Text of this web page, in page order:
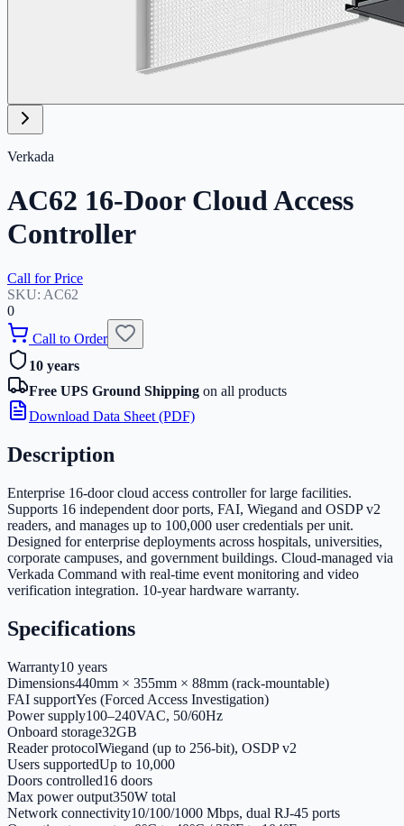
Verkada
AC62 16-Door Cloud Access
Controller
Call for Price
SKU: AC62
0
Call to Order
10 years
Free UPS Ground Shipping on all products
Download Data Sheet (PDF)
Description
Enterprise 16-door cloud access controller for large facilities.
Supports 16 independent door ports, FAI, Wiegand and OSDP v2
readers, and manages up to 100,000 user credentials per unit.
Designed for enterprise deployments across hospitals, universities,
corporate campuses, and government buildings. Cloud-managed via
Verkada Command with real-time event monitoring and video
verification integration. 10-year hardware warranty.
Specifications
Warranty10 years
Dimensions440mm × 355mm × 88mm (rack-mountable)
FAI supportYes (Forced Access Investigation)
Power supply100–240VAC, 50/60Hz
Onboard storage32GB
Reader protocolWiegand (up to 256-bit), OSDP v2
Users supportedUp to 10,000
Doors controlled16 doors
Max power output350W total
Network connectivity10/100/1000 Mbps, dual RJ-45 ports